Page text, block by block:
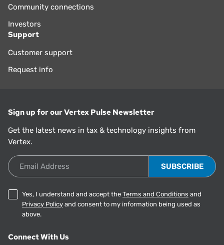
Community connections
Investors
Support
Customer support
Request info
Sign up for our Vertex Pulse Newsletter
Get the latest news in tax & technology insights from
Vertex.
Email Address
Yes, I understand and accept the Terms and Conditions and
Privacy Policy and consent to my information being used as
above.
Connect With Us